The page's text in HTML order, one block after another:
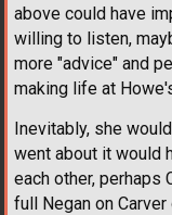
above could have
willing to listen,
more "advice" and
making life at
Inevitably, she
went about it would
each other, perhaps
full Negan on